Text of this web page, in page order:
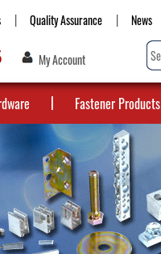
Quality Assurance News
My Account
Fastener Products